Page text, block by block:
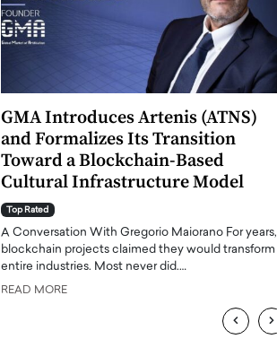
GMA Introduces Artenis (ATNS)
and Formalizes Its Transition
Toward a Blockchain-Based
Cultural Infrastructure Model
Top Rated
A Conversation With Gregorio Maiorano For years,
blockchain projects claimed they would transform
entire industries. Most never did.…
READ MORE
‹ ›